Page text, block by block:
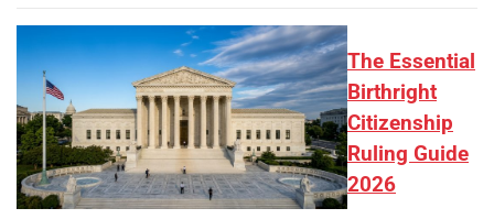
The Essential
Birthright
Citizenship
Ruling Guide
2026